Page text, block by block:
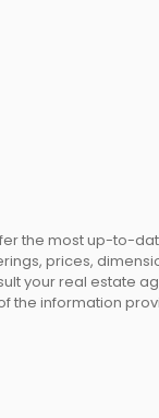
the most up-to-
prices,
your real estate
the information